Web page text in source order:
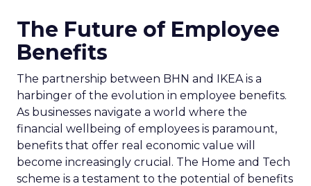
The Future of Employee
Benefits
The partnership between BHN and IKEA is a
harbinger of the evolution in employee benefits.
As businesses navigate a world where the
financial wellbeing of employees is paramount,
benefits that offer real economic value will
become increasingly crucial. The Home and Tech
scheme is a testament to the potential of benefits